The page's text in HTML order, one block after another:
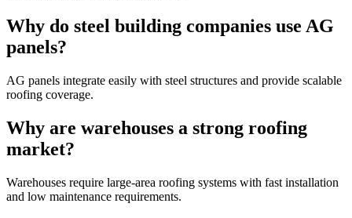
Why do steel building companies use AG
panels?
AG panels integrate easily with steel structures and provide scalable
roofing coverage.
Why are warehouses a strong roofing
market?
Warehouses require large-area roofing systems with fast installation
and low maintenance requirements.